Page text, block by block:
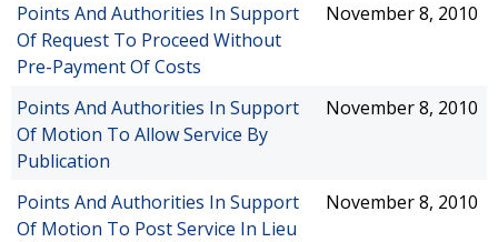
Points And Authorities In Support
Of Request To Proceed Without
Pre-Payment Of Costs
November 8, 2010
Points And Authorities In Support
Of Motion To Allow Service By
Publication
November 8, 2010
Points And Authorities In Support
Of Motion To Post Service In Lieu
November 8, 2010